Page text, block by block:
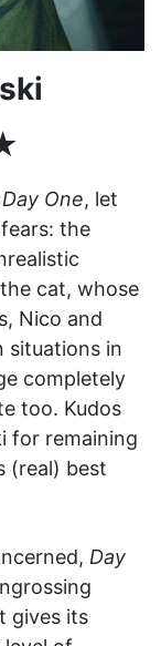
One, let
the
cat, whose
Nico and
situations in
completely
too. Kudos
for remaining
(real) best
Day
gives its